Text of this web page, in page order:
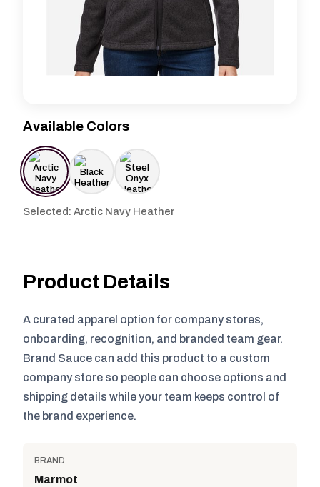
Available Colors
Selected: Arctic Navy Heather
Product Details
A curated apparel option for company stores,
onboarding, recognition, and branded team gear.
Brand Sauce can add this product to a custom
company store so people can choose options and
shipping details while your team keeps control of
the brand experience.
BRAND
Marmot